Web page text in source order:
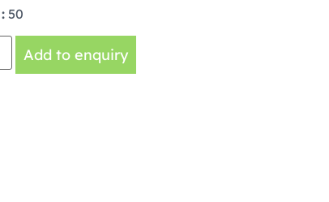
50
Add to enquiry